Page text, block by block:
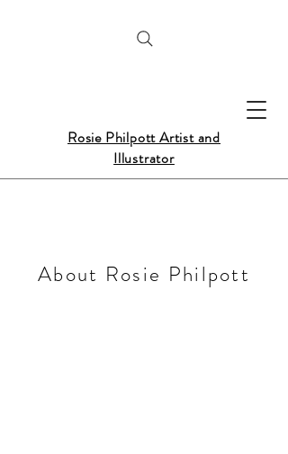
Rosie Philpott Artist and
Illustrator
About Rosie Philpott